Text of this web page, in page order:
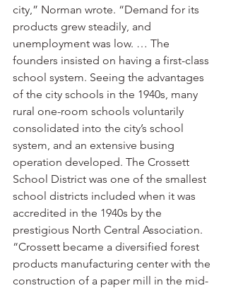
city,” Norman wrote. “Demand for its
products grew steadily, and
unemployment was low. … The
founders insisted on having a first-class
school system. Seeing the advantages
of the city schools in the 1940s, many
rural one-room schools voluntarily
consolidated into the city’s school
system, and an extensive busing
operation developed. The Crossett
School District was one of the smallest
school districts included when it was
accredited in the 1940s by the
prestigious North Central Association.
“Crossett became a diversified forest
products manufacturing center with the
construction of a paper mill in the mid-